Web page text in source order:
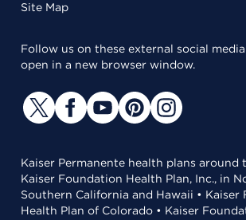
Site Map
Follow us on these external social
open in a new browser window.
Kaiser Permanente health plans around
Kaiser Foundation Health Plan, Inc., in
Southern California and Hawaii • Kaiser
Health Plan of Colorado • Kaiser